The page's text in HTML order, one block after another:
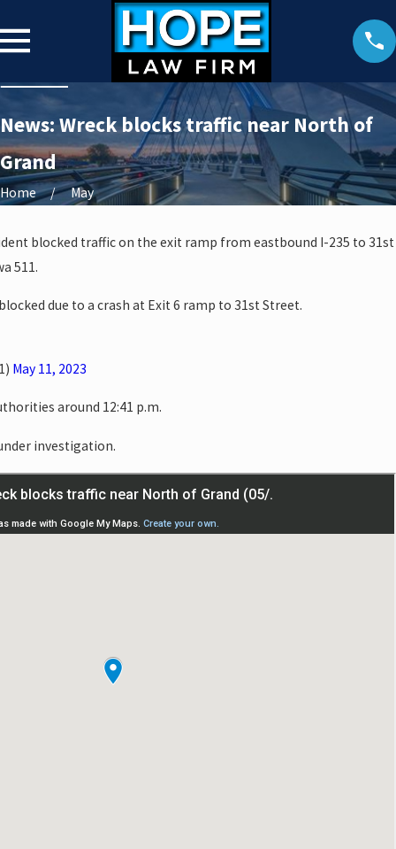
News: Wreck blocks traffic near North of
Grand
Home May
blocked traffic on the exit ramp from eastbound I-235 to 31st
511.
due to a crash at Exit 6 ramp to 31st Street.
May 11, 2023
around 12:41 p.m.
investigation.